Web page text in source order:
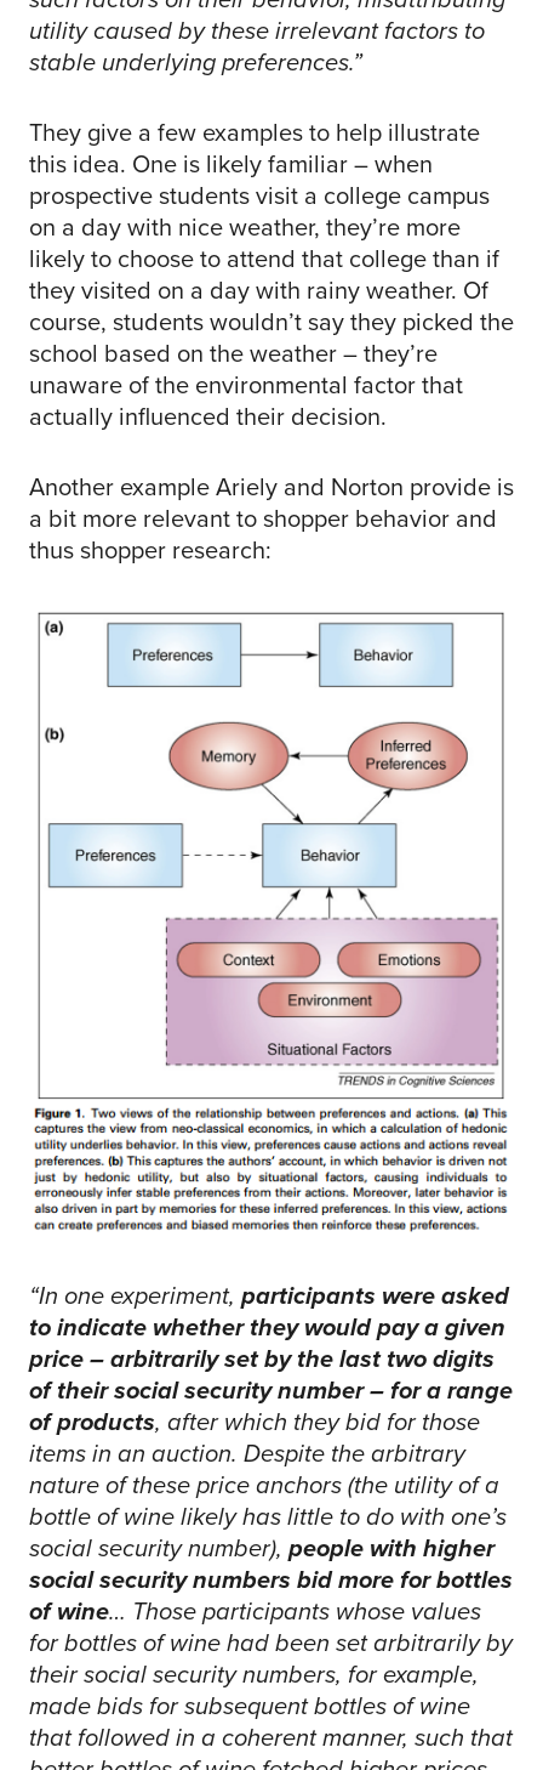
utility caused by these irrelevant factors to
stable underlying preferences.”
They give a few examples to help illustrate
this idea. One is likely familiar – when
prospective students visit a college campus
on a day with nice weather, they’re more
likely to choose to attend that college than if
they visited on a day with rainy weather. Of
course, students wouldn’t say they picked the
school based on the weather – they’re
unaware of the environmental factor that
actually influenced their decision.
Another example Ariely and Norton provide is
a bit more relevant to shopper behavior and
thus shopper research:
“In one experiment, participants were asked
to indicate whether they would pay a given
price – arbitrarily set by the last two digits
of their social security number – for a range
of products, after which they bid for those
items in an auction. Despite the arbitrary
nature of these price anchors (the utility of a
bottle of wine likely has little to do with one’s
social security number), people with higher
social security numbers bid more for bottles
of wine… Those participants whose values
for bottles of wine had been set arbitrarily by
their social security numbers, for example,
made bids for subsequent bottles of wine
that followed in a coherent manner, such that